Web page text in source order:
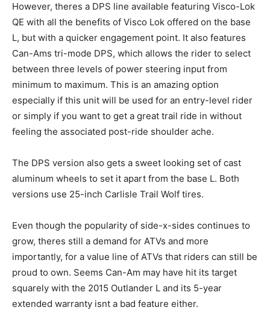
However, theres a DPS line available featuring Visco-Lok
QE with all the benefits of Visco Lok offered on the base
L, but with a quicker engagement point. It also features
Can-Ams tri-mode DPS, which allows the rider to select
between three levels of power steering input from
minimum to maximum. This is an amazing option
especially if this unit will be used for an entry-level rider
or simply if you want to get a great trail ride in without
feeling the associated post-ride shoulder ache.
The DPS version also gets a sweet looking set of cast
aluminum wheels to set it apart from the base L. Both
versions use 25-inch Carlisle Trail Wolf tires.
Even though the popularity of side-x-sides continues to
grow, theres still a demand for ATVs and more
importantly, for a value line of ATVs that riders can still be
proud to own. Seems Can-Am may have hit its target
squarely with the 2015 Outlander L and its 5-year
extended warranty isnt a bad feature either.